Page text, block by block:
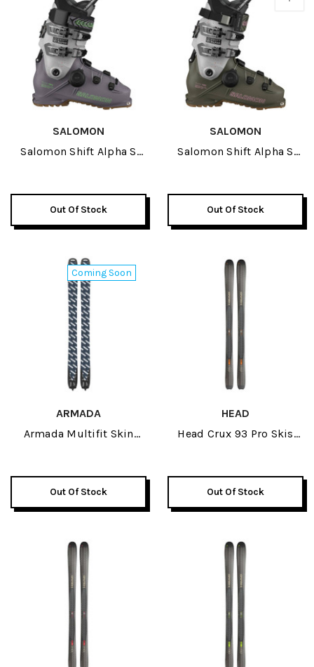
SALOMON
Salomon Shift Alpha S
Out Of Stock
SALOMON
Salomon Shift Alpha S
Out Of Stock
Coming Soon
ARMADA
Armada Multifit Skin
Out Of Stock
HEAD
Head Crux 93 Pro Skis
Out Of Stock